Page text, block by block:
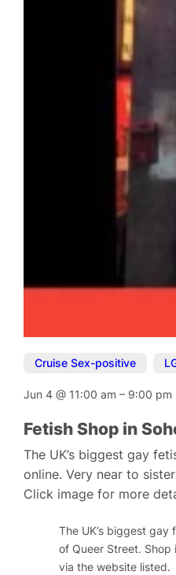
Cruise Sex-positive
Jun 4@ 11:00 am– 9:00 pm
Fetish Shop in
The UK’s biggest gay
online. Very near to
Click image for more
The UK’s biggest
of Queer Street. Shop
via the website listed.